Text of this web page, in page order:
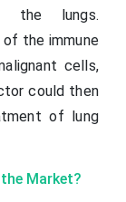
the lungs.
of the immune
cells,
could then
of lung
Market?